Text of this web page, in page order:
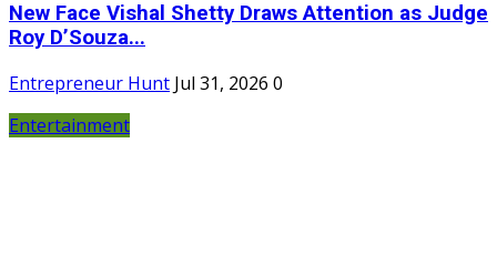
New Face Vishal Shetty Draws Attention as Judge
Roy D’Souza...
Entrepreneur Hunt Jul 31, 2026 0
Entertainment